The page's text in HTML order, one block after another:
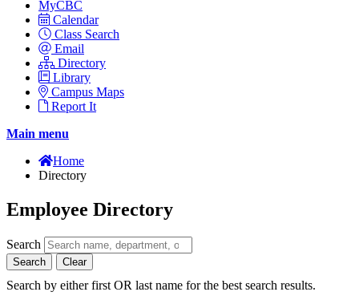
MyCBC
Calendar
Class Search
Email
Directory
Library
Campus Maps
Report It
Main menu
Home
Directory
Employee Directory
Search
Search Clear
Search by either first OR last name for the best search results.